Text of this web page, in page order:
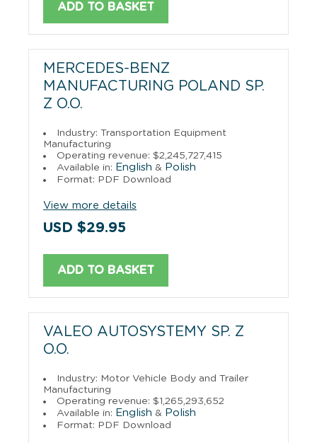
ADD TO BASKET
MERCEDES-BENZ
MANUFACTURING POLAND SP.
Z O.O.
Industry: Transportation Equipment
Manufacturing
Operating revenue: $2,245,727,415
Available in: English & Polish
Format: PDF Download
View more details
USD $29.95
ADD TO BASKET
VALEO AUTOSYSTEMY SP. Z
O.O.
Industry: Motor Vehicle Body and Trailer
Manufacturing
Operating revenue: $1,265,293,652
Available in: English & Polish
Format: PDF Download